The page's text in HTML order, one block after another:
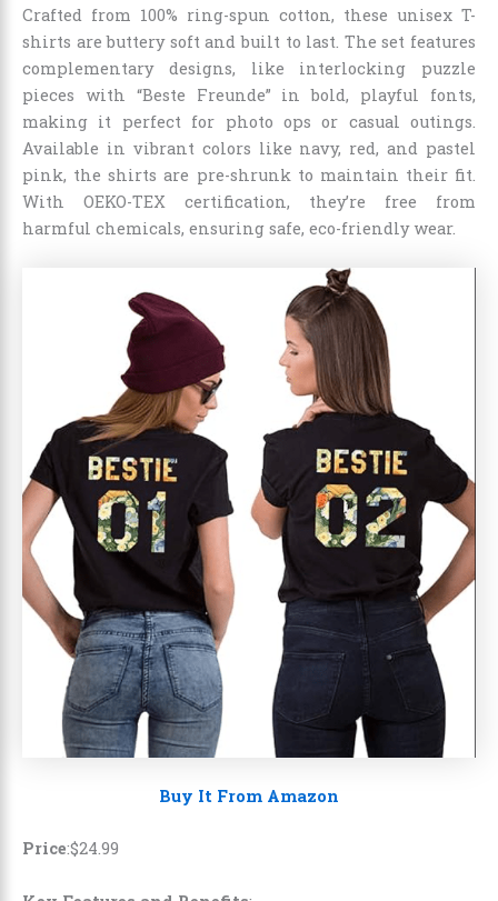
Crafted from 100% ring-spun cotton, these unisex T-
shirts are buttery soft and built to last. The set features
complementary designs, like interlocking puzzle
pieces with “Beste Freunde” in bold, playful fonts,
making it perfect for photo ops or casual outings.
Available in vibrant colors like navy, red, and pastel
pink, the shirts are pre-shrunk to maintain their fit.
With OEKO-TEX certification, they’re free from
harmful chemicals, ensuring safe, eco-friendly wear.
Buy It From Amazon
Price:$24.99